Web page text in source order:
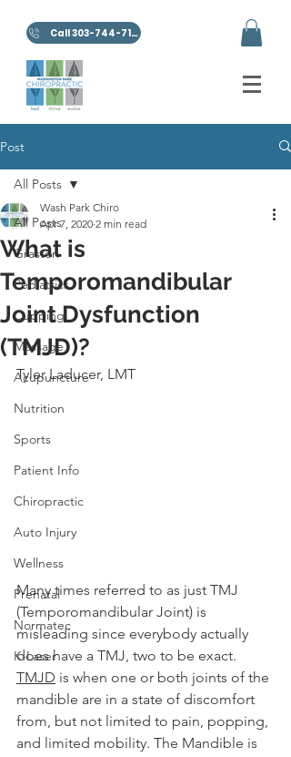
Call 303-744-7100
Post
All Posts
Graston
Pediatrics
Cupping
Massage
Acupuncture
Nutrition
Sports
Patient Info
Chiropractic
Auto Injury
Wellness
Prenatal
Normatec
K-Laser
All Posts
What is
Temporomandibular
Joint Dysfunction
(TMJD)?
Wash Park Chiro
Apr 7, 2020 2 min read
Tyler Laducer, LMT
Many times referred to as just TMJ
(Temporomandibular Joint) is
misleading since everybody actually
does have a TMJ, two to be exact.
TMJD is when one or both joints of the
mandible are in a state of discomfort
from, but not limited to pain, popping,
and limited mobility. The Mandible is